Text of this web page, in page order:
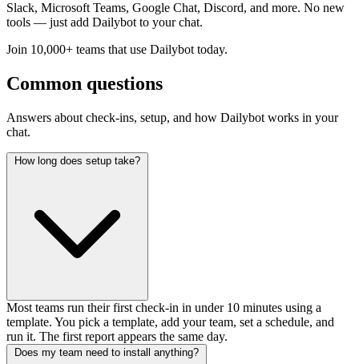
Slack, Microsoft Teams, Google Chat, Discord, and more. No new
tools — just add Dailybot to your chat.
Join 10,000+ teams that use Dailybot today.
Common questions
Answers about check-ins, setup, and how Dailybot works in your
chat.
How long does setup take?
Most teams run their first check-in in under 10 minutes using a
template. You pick a template, add your team, set a schedule, and
run it. The first report appears the same day.
Does my team need to install anything?